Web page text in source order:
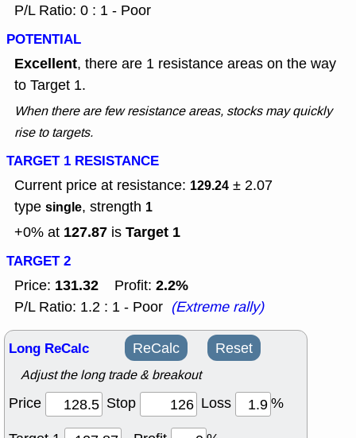
P/L Ratio: 0 : 1 - Poor
POTENTIAL
Excellent, there are 1 resistance areas on the way
to Target 1.
When there are few resistance areas, stocks may quickly
rise to targets.
TARGET 1 RESISTANCE
Current price at resistance: 129.24 ± 2.07
type single, strength 1
+0% at 127.87 is Target 1
TARGET 2
Price: 131.32 Profit: 2.2%
P/L Ratio: 1.2 : 1 - Poor (Extreme rally)
Long ReCalc ReCalc Reset
Adjust the long trade & breakout
Price Stop Loss
%